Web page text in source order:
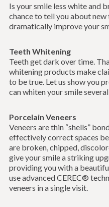
Is your smile less white and
chance to tell you about
dramatically improve your
Teeth Whitening
Teeth get dark over time.
whitening products make
to be true. Let us show you
can whiten your smile several
Porcelain Veneers
Veneers are thin “shells”
effectively correct spaces
are broken, chipped,
give your smile a striking
providing you with a
use advanced CEREC®
veneers in a single visit.